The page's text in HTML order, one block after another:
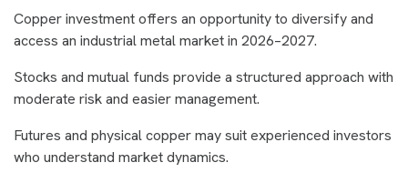
Copper investment offers an opportunity to diversify and
access an industrial metal market in 2026–2027.
Stocks and mutual funds provide a structured approach with
moderate risk and easier management.
Futures and physical copper may suit experienced investors
who understand market dynamics.